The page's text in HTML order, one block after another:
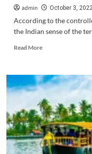
admin October 3,
According to the
the Indian sense of the
Read MoreRead
All
the
more
reason
to
dive
into
the
riches